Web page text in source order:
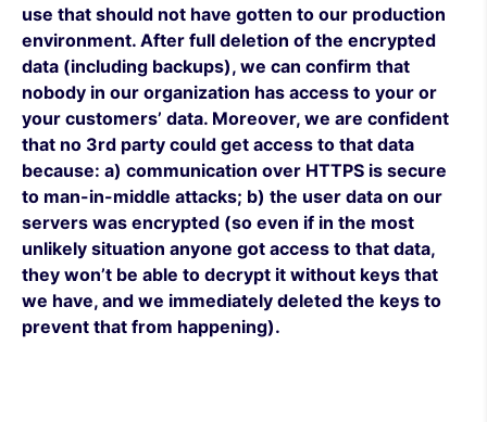
use that should not have gotten to our production
environment. After full deletion of the encrypted
data (including backups), we can confirm that
nobody in our organization has access to your or
your customers’ data. Moreover, we are confident
that no 3rd party could get access to that data
because: a) communication over HTTPS is secure
to man-in-middle attacks; b) the user data on our
servers was encrypted (so even if in the most
unlikely situation anyone got access to that data,
they won’t be able to decrypt it without keys that
we have, and we immediately deleted the keys to
prevent that from happening).